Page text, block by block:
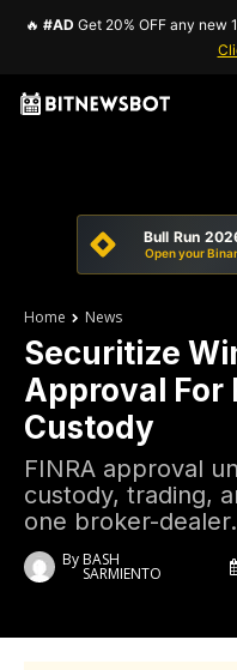
🔥 #AD Get 20% OFF any new
Bull Run
Open your
Home News
Securitize
Approval For
Custody
FINRA approval
custody, trading,
one broker-dealer.
By BASH
SARMIENTO